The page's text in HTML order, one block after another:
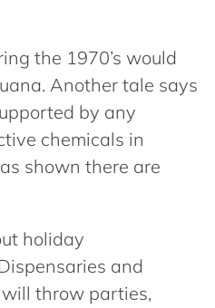
the 1970’s would
Another tale says
by any
chemicals in
shown there are
holiday
and
throw parties,